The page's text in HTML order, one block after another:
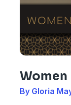
Women
By Gloria